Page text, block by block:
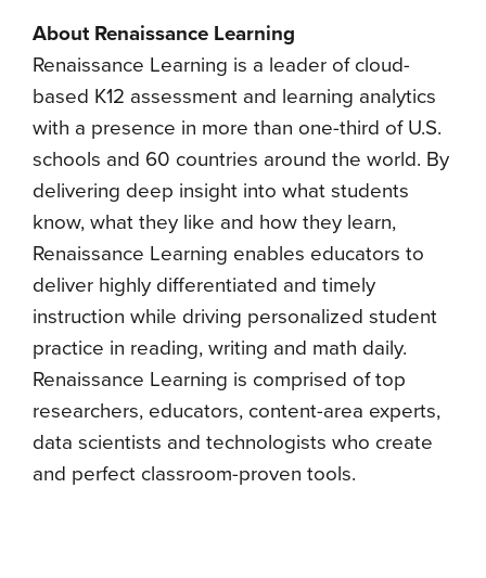
About Renaissance Learning
Renaissance Learning is a leader of cloud-
based K12 assessment and learning analytics
with a presence in more than one-third of U.S.
schools and 60 countries around the world. By
delivering deep insight into what students
know, what they like and how they learn,
Renaissance Learning enables educators to
deliver highly differentiated and timely
instruction while driving personalized student
practice in reading, writing and math daily.
Renaissance Learning is comprised of top
researchers, educators, content-area experts,
data scientists and technologists who create
and perfect classroom-proven tools.